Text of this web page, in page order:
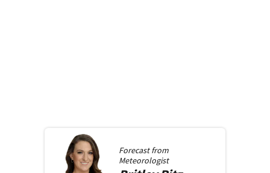
Forecast from
Meteorologist